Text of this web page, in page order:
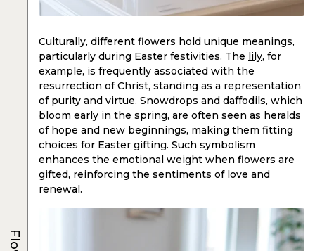
Culturally, different flowers hold unique meanings,
particularly during Easter festivities. The lily, for
example, is frequently associated with the
resurrection of Christ, standing as a representation
of purity and virtue. Snowdrops and daffodils, which
bloom early in the spring, are often seen as heralds
of hope and new beginnings, making them fitting
choices for Easter gifting. Such symbolism
enhances the emotional weight when flowers are
gifted, reinforcing the sentiments of love and
renewal.